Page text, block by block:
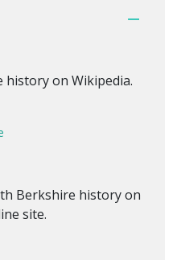
on Wikipedia.
Berkshire history on
site.